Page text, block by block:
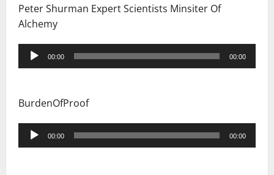
Peter Shurman Expert Scientists Minsiter Of
Alchemy
Audio
Player
00:00 00:00
BurdenOfProof
Audio
Player
00:00 00:00